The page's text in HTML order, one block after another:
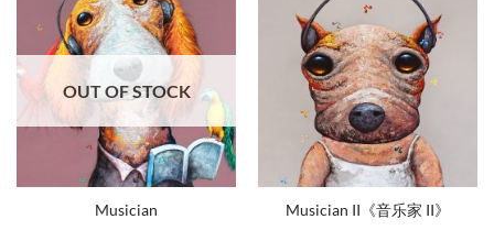
OUT OF STOCK
Musician Musician II《音乐家 II》